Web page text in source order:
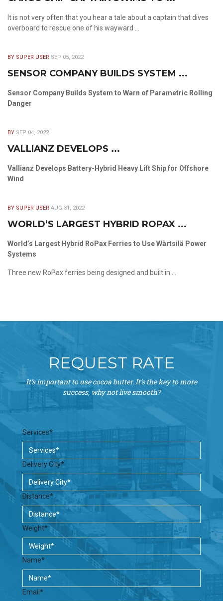
It is not very often that you hear a tale about a captain that dives
overboard to rescue one of his wayward ...
BY SUPER USER SEP 05, 2022
SENSOR COMPANY BUILDS SYSTEM ...
Sensor Company Builds System to Warn of Parametric Rolling
Danger
BY SEP 04, 2022
VALLIANZ DEVELOPS ...
Vallianz Develops Battery-Hybrid Heavy Lift Ship for Offshore
Wind
BY SUPER USER AUG 31, 2022
WORLD’S LARGEST HYBRID ROPAX ...
World’s Largest Hybrid RoPax Ferries to Use Wärtsilä Power
Systems
Three new RoPax ferries being designed and built in ...
REQUEST RATE
It’s important to use cocoa butter. It’s the key to more
success, why not live smooth?
Services*
Delivery City*
Distance*
Weight*
Name*
Email*